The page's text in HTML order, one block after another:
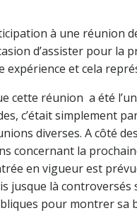
à une réunion
d’assister
et cela
cette réunion a été
c’était simplement
diverses. A côté
concernant la
en vigueur est
jusque là
pour montrer